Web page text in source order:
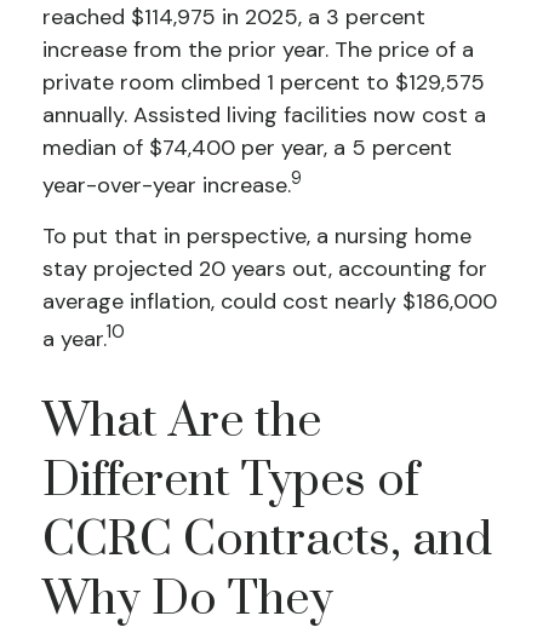
reached $114,975 in 2025, a 3 percent
increase from the prior year. The price of a
private room climbed 1 percent to $129,575
annually. Assisted living facilities now cost a
median of $74,400 per year, a 5 percent
year-over-year increase.9
To put that in perspective, a nursing home
stay projected 20 years out, accounting for
average inflation, could cost nearly $186,000
a year.10
What Are the
Different Types of
CCRC Contracts, and
Why Do They